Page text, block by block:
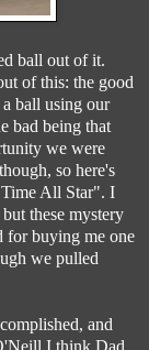
ball out of it.
of this: the good
ball using our
bad being that
we were
so here's
All Star". I
these mystery
for buying me one
we pulled
and
I think Dad